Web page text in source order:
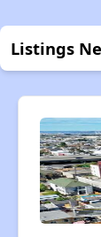
Listings